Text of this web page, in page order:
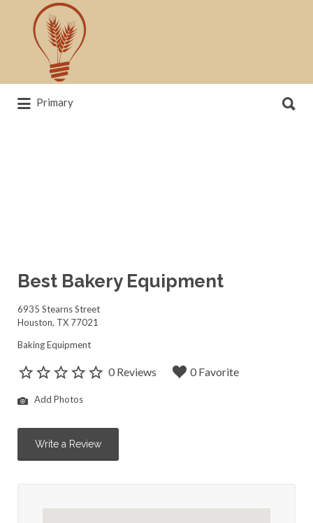
Search
for:
Primary
for:
Best Bakery Equipment
6935 Stearns Street
Houston, TX 77021
Baking Equipment
0 Reviews 0 Favorite
Add Photos
Write a Review